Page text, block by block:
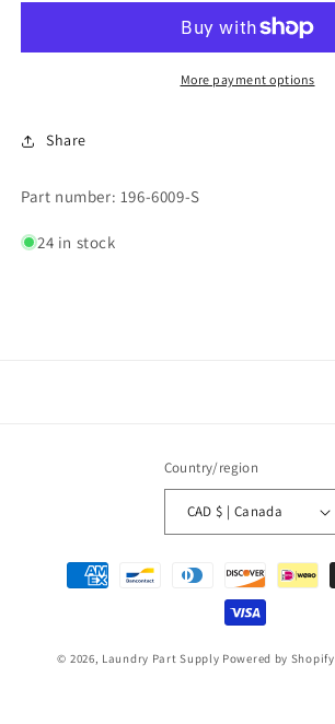
More payment options
Share
Part number: 196-6009-S
24 in stock
Country/region
CAD $ | Canada
Payment
methods
© 2026, Laundry Part Supply Powered by Shopify